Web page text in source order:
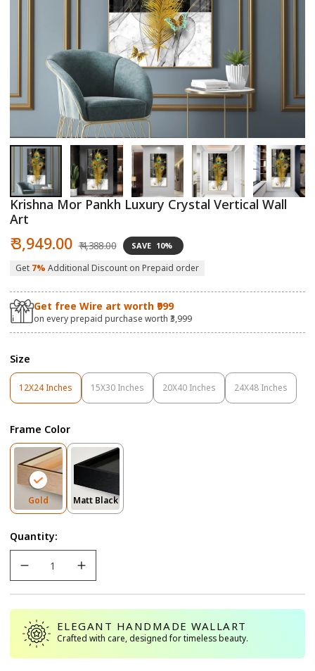
Open
media
modal
2
in
Krishna Mor Pankh Luxury Crystal Vertical Wall
Art
Sale
price
₹ 3,949.00 price
₹ 4,388.00 SAVE 10%
Get 7% Additional Discount on Prepaid order
Get free Wire art worth ₹999
on every prepaid purchase worth ₹3,999
Size
12X24 Inches
Variant
Sold
Or
Unavailable
15X30 Inches
Variant
Sold
Unavailable
20X40 Inches
Variant
Sold
24X48 Inches
Variant
Sold
Frame Color
GoldVariant
Sold
Or
Unavailable
Matt BlackVariant
Sold
Quantity:
ELEGANT HANDMADE WALLART
Crafted with care, designed for timeless beauty.